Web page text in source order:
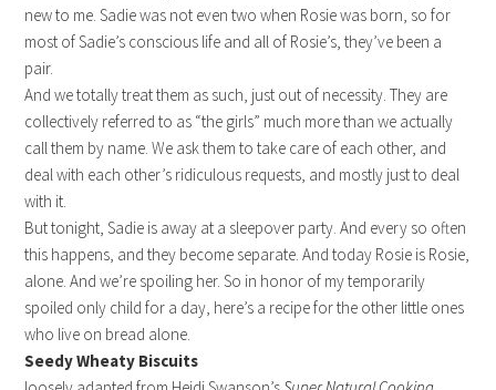
new to me. Sadie was not even two when Rosie was born, so for
most of Sadie’s conscious life and all of Rosie’s, they’ve been a
pair.
And we totally treat them as such, just out of necessity. They are
collectively referred to as “the girls” much more than we actually
call them by name. We ask them to take care of each other, and
deal with each other’s ridiculous requests, and mostly just to deal
with it.
But tonight, Sadie is away at a sleepover party. And every so often
this happens, and they become separate. And today Rosie is Rosie,
alone. And we’re spoiling her. So in honor of my temporarily
spoiled only child for a day, here’s a recipe for the other little ones
who live on bread alone.
Seedy Wheaty Biscuits